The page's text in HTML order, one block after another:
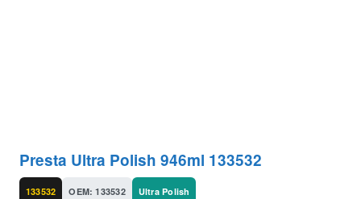
Presta Ultra Polish 946ml 133532
133532 OEM: 133532 Ultra Polish